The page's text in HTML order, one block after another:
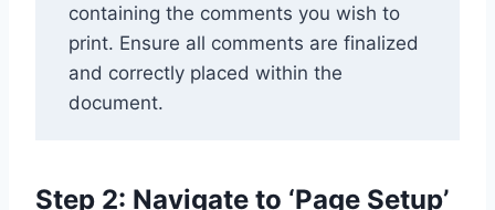
containing the comments you wish to
print. Ensure all comments are finalized
and correctly placed within the
document.
Step 2: Navigate to ‘Page Setup’